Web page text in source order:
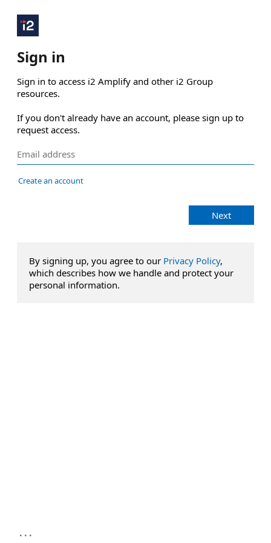
Sign in
Sign in to access i2 Amplify and other i2 Group
resources.
If you don't already have an account, please sign up to
request access.
Create an account
Next
By signing up, you agree to our Privacy Policy,
which describes how we handle and protect your
personal information.
...